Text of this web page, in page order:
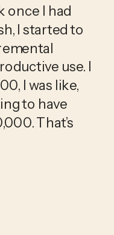
once I had
I started to
use. I
I was like,
to have
That’s